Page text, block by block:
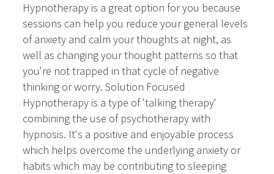
Hypnotherapy is a great option for you because
sessions can help you reduce your general levels
of anxiety and calm your thoughts at night, as
well as changing your thought patterns so that
you're not trapped in that cycle of negative
thinking or worry. Solution Focused
Hypnotherapy is a type of 'talking therapy'
combining the use of psychotherapy with
hypnosis. It's a positive and enjoyable process
which helps overcome the underlying anxiety or
habits which may be contributing to sleeping